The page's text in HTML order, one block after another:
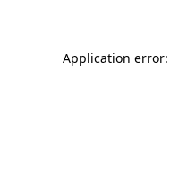
Application